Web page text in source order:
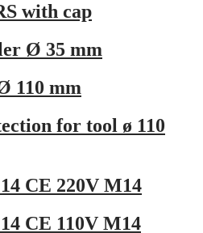
with cap
Ø 35 mm
110 mm
for tool ø 110
CE 220V M14
CE 110V M14